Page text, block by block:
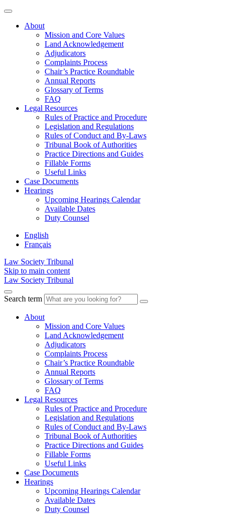
About
Mission and Core Values
Land Acknowledgement
Adjudicators
Complaints Process
Chair’s Practice Roundtable
Annual Reports
Glossary of Terms
FAQ
Legal Resources
Rules of Practice and Procedure
Legislation and Regulations
Rules of Conduct and By-Laws
Tribunal Book of Authorities
Practice Directions and Guides
Fillable Forms
Useful Links
Case Documents
Hearings
Upcoming Hearings Calendar
Available Dates
Duty Counsel
English
Français
Law Society Tribunal
Skip to main content
Law Society Tribunal
Search term
About
Mission and Core Values
Land Acknowledgement
Adjudicators
Complaints Process
Chair’s Practice Roundtable
Annual Reports
Glossary of Terms
FAQ
Legal Resources
Rules of Practice and Procedure
Legislation and Regulations
Rules of Conduct and By-Laws
Tribunal Book of Authorities
Practice Directions and Guides
Fillable Forms
Useful Links
Case Documents
Hearings
Upcoming Hearings Calendar
Available Dates
Duty Counsel